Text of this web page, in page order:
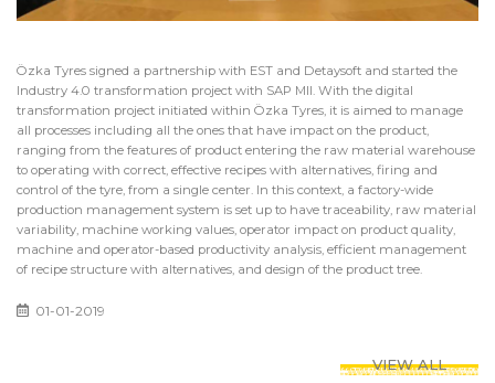
Özka Tyres signed a partnership with EST and Detaysoft and started the
Industry 4.0 transformation project with SAP MII. With the digital
transformation project initiated within Özka Tyres, it is aimed to manage
all processes including all the ones that have impact on the product,
ranging from the features of product entering the raw material warehouse
to operating with correct, effective recipes with alternatives, firing and
control of the tyre, from a single center. In this context, a factory-wide
production management system is set up to have traceability, raw material
variability, machine working values, operator impact on product quality,
machine and operator-based productivity analysis, efficient management
of recipe structure with alternatives, and design of the product tree.
01-01-2019
VIEW ALL